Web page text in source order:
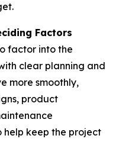
Factors
factor into the
clear planning and
more smoothly,
product
help keep the project